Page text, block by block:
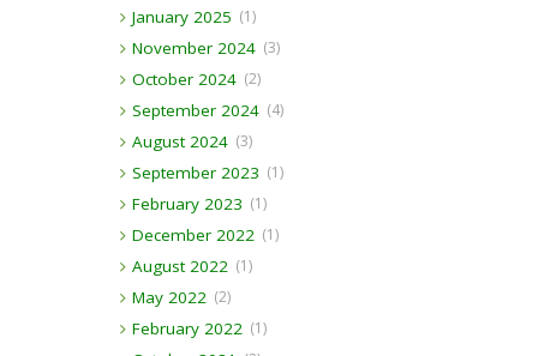
January 2025 (1)
November 2024 (3)
October 2024 (2)
September 2024 (4)
August 2024 (3)
September 2023 (1)
February 2023 (1)
December 2022 (1)
August 2022 (1)
May 2022 (2)
February 2022 (1)